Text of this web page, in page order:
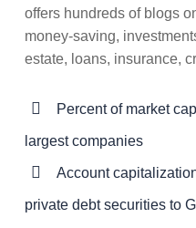
offers hundreds of blogs
money-saving,
estate, loans, insurance,
Percent of market
largest companies
Account
private debt securities to